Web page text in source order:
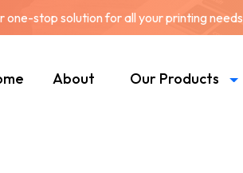
one-stop solution for all your printing needs
About Our Products